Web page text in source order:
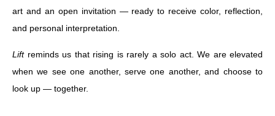
art and an open invitation — ready to receive color, reflection,
and personal interpretation.
Liftreminds us that rising is rarely a solo act. We are elevated
when we see one another, serve one another, and choose to
look up — together.